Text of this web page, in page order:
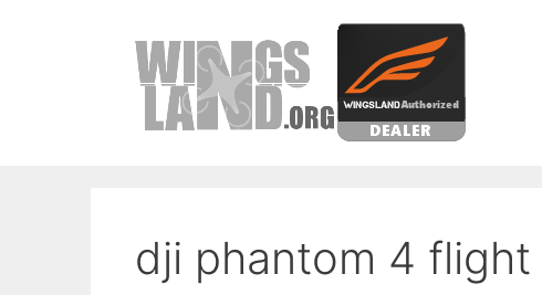
dji phantom 4 flight